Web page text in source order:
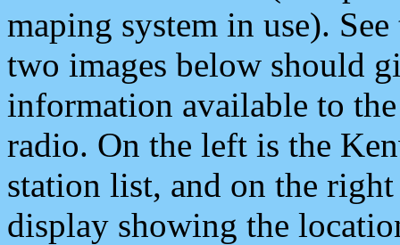
maping system in use).
two images below should
information available to
radio. On the left is the
station list, and on the
display showing the